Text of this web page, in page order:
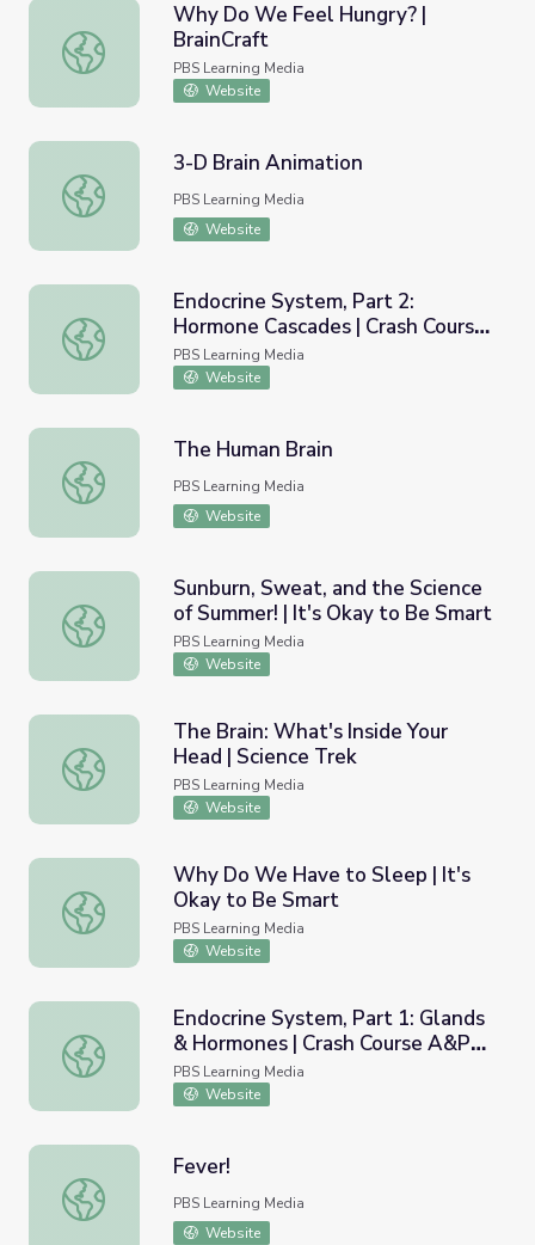
Why Do We Feel Hungry? | BrainCraft
Why Do We Feel Hungry? |
BrainCraft
PBS Learning Media
Website
3-D Brain Animation
3-D Brain Animation
PBS Learning Media
Website
Endocrine System, Part 2: Hormone Cascades | Crash
Endocrine System, Part 2:
Hormone Cascades | Crash Course
A&P 24
PBS Learning Media
Website
The Human Brain
The Human Brain
PBS Learning Media
Website
Sunburn, Sweat, and the Science of Summer! | It's Okay
Sunburn, Sweat, and the Science
of Summer! | It's Okay to Be Smart
PBS Learning Media
Website
The Brain: What's Inside Your Head | Science Trek
The Brain: What's Inside Your
Head | Science Trek
PBS Learning Media
Website
Why Do We Have to Sleep | It's Okay to Be Smart
Why Do We Have to Sleep | It's
Okay to Be Smart
PBS Learning Media
Website
Endocrine System, Part 1: Glands & Hormones | Crash
Endocrine System, Part 1: Glands
& Hormones | Crash Course A&P
23
PBS Learning Media
Website
Fever!
Fever!
PBS Learning Media
Website